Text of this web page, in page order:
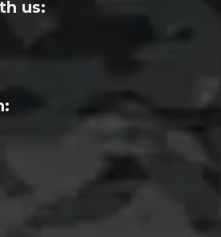
us: